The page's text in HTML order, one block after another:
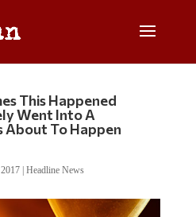
This Happened
Went Into A
About To Happen
| Headline News